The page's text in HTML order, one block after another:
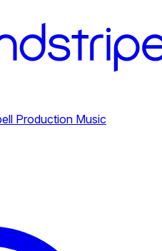
Production Music